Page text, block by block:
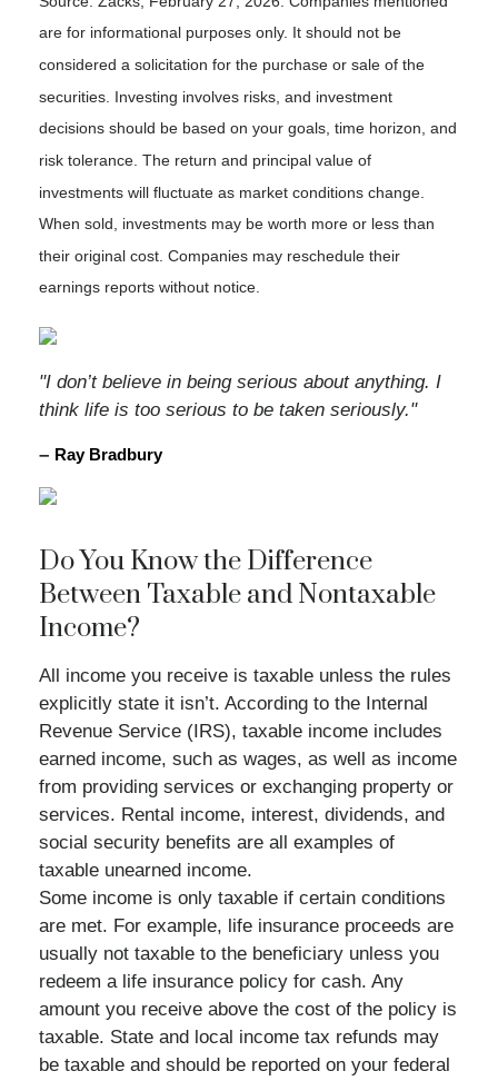
are for informational purposes only. It should not be
considered a solicitation for the purchase or sale of the
securities. Investing involves risks, and investment
decisions should be based on your goals, time horizon, and
risk tolerance. The return and principal value of
investments will fluctuate as market conditions change.
When sold, investments may be worth more or less than
their original cost. Companies may reschedule their
earnings reports without notice.
"I don’t believe in being serious about anything. I
think life is too serious to be taken seriously."
– Ray Bradbury
Do You Know the Difference
Between Taxable and Nontaxable
Income?
All income you receive is taxable unless the rules
explicitly state it isn’t. According to the Internal
Revenue Service (IRS), taxable income includes
earned income, such as wages, as well as income
from providing services or exchanging property or
services. Rental income, interest, dividends, and
social security benefits are all examples of
taxable unearned income.
Some income is only taxable if certain conditions
are met. For example, life insurance proceeds are
usually not taxable to the beneficiary unless you
redeem a life insurance policy for cash. Any
amount you receive above the cost of the policy is
taxable. State and local income tax refunds may
be taxable and should be reported on your federal